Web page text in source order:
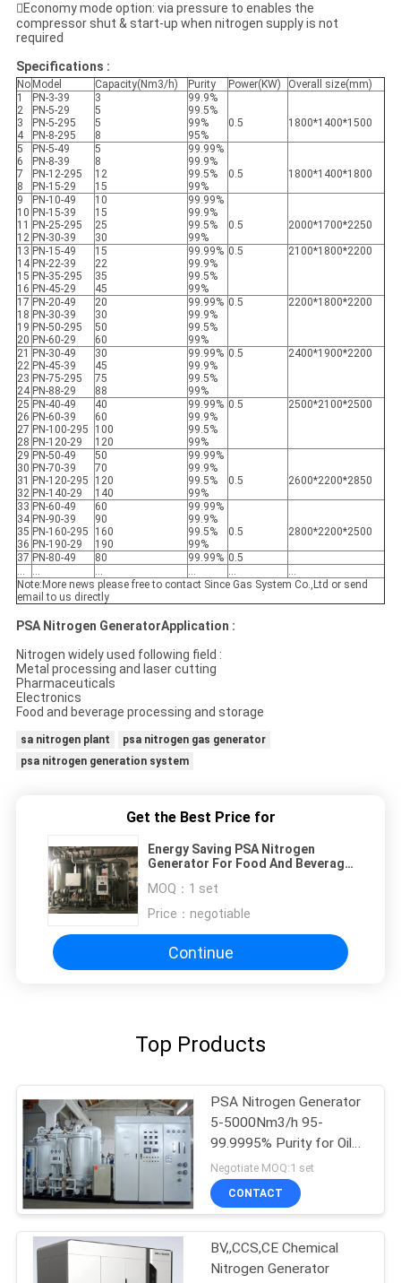
Economy mode option: via pressure to enables the
compressor shut & start-up when nitrogen supply is not
required
Specifications :
No Model Capacity(Nm3/h) Purity Power(KW)
Overall size(mm)
1
2
3
4
PN-3-39
PN-5-29
PN-5-295
PN-8-295
3
5
5
8
99.9%
99.5%
99%
95%
0.5 1800*1400*1500
5
6
7
8
PN-5-49
PN-8-39
PN-12-295
PN-15-29
5
8
12
15
99.99%
99.9%
99.5%
99%
0.5 1800*1400*1800
9
10
11
12
PN-10-49
PN-15-39
PN-25-295
PN-30-39
10
15
25
30
99.99%
99.9%
99.5%
99%
0.5 2000*1700*2250
13
14
15
16
PN-15-49
PN-22-39
PN-35-295
PN-45-29
15
22
35
45
99.99%
99.9%
99.5%
99%
0.5 2100*1800*2200
17
18
19
20
PN-20-49
PN-30-39
PN-50-295
PN-60-29
20
30
50
60
99.99%
99.9%
99.5%
99%
0.5 2200*1800*2200
21
22
23
24
PN-30-49
PN-45-39
PN-75-295
PN-88-29
30
45
75
88
99.99%
99.9%
99.5%
99%
0.5 2400*1900*2200
25
26
27
28
PN-40-49
PN-60-39
PN-100-295
PN-120-29
40
60
100
120
99.99%
99.9%
99.5%
99%
0.5 2500*2100*2500
29
30
31
32
PN-50-49
PN-70-39
PN-120-295
PN-140-29
50
70
120
140
99.99%
99.9%
99.5%
99%
0.5 2600*2200*2850
33
34
35
36
PN-60-49
PN-90-39
PN-160-295
PN-190-29
60
90
160
190
99.99%
99.9%
99.5%
99%
0.5 2800*2200*2500
37 PN-80-49 80 99.99% 0.5
...
... ... ... ...
...
Note:More news please free to contact Since Gas System Co.,Ltd or send
email to us directly
PSA Nitrogen GeneratorApplication :
Nitrogen widely used following field :
Metal processing and laser cutting
Pharmaceuticals
Electronics
Food and beverage processing and storage
sa nitrogen plant
psa nitrogen gas generator
psa nitrogen generation system
Get the Best Price for
Energy Saving PSA Nitrogen
Generator For Food And Beverage
MOQ： 1 set
Price： negotiable
Continue
Top Products
PSA Nitrogen Generator
5-5000Nm3/h 95-
99.9995% Purity for Oil
Gas
Negotiate MOQ:1 set
CONTACT
BV,,CCS,CE Chemical
Nitrogen Generator